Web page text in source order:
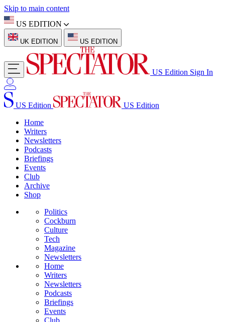
Skip to main content
US EDITION
UK EDITION US EDITION
US Edition Sign In
US Edition
US Edition
Home
Writers
Newsletters
Podcasts
Briefings
Events
Club
Archive
Shop
Politics
Cockburn
Culture
Tech
Magazine
Newsletters
Home
Writers
Newsletters
Podcasts
Briefings
Events
Club